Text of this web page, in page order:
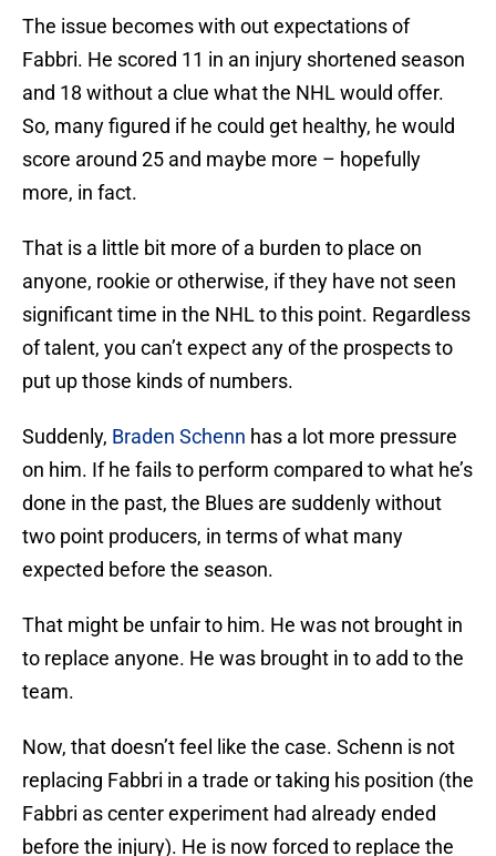
The issue becomes with out expectations of
Fabbri. He scored 11 in an injury shortened season
and 18 without a clue what the NHL would offer.
So, many figured if he could get healthy, he would
score around 25 and maybe more – hopefully
more, in fact.
That is a little bit more of a burden to place on
anyone, rookie or otherwise, if they have not seen
significant time in the NHL to this point. Regardless
of talent, you can’t expect any of the prospects to
put up those kinds of numbers.
Suddenly, Braden Schenn has a lot more pressure
on him. If he fails to perform compared to what he’s
done in the past, the Blues are suddenly without
two point producers, in terms of what many
expected before the season.
That might be unfair to him. He was not brought in
to replace anyone. He was brought in to add to the
team.
Now, that doesn’t feel like the case. Schenn is not
replacing Fabbri in a trade or taking his position (the
Fabbri as center experiment had already ended
before the injury). He is now forced to replace the